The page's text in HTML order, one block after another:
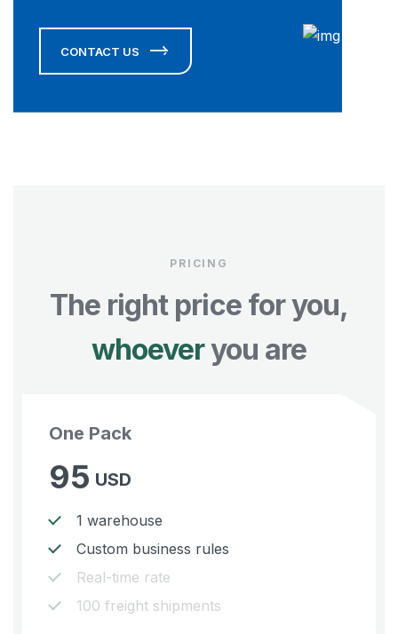
CONTACT US
PRICING
The right price for you,
whoeveryou are
One Pack
95 USD
1 warehouse
Custom business rules
Real-time rate
100 freight shipments